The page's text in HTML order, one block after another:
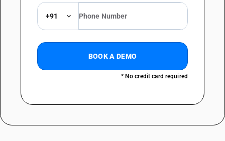
+91
BOOK A DEMO
* No credit card required